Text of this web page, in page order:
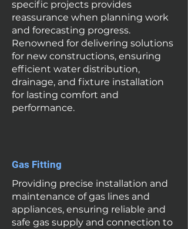
specific projects provides
reassurance when planning work
and forecasting progress.
Renowned for delivering solutions
for new constructions, ensuring
efficient water distribution,
drainage, and fixture installation
for lasting comfort and
performance.
Gas Fitting
Providing precise installation and
maintenance of gas lines and
appliances, ensuring reliable and
safe gas supply and connection to